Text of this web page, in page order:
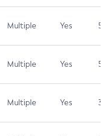
Multiple Yes 5.3
Multiple Yes 5.3
Multiple Yes 3.7